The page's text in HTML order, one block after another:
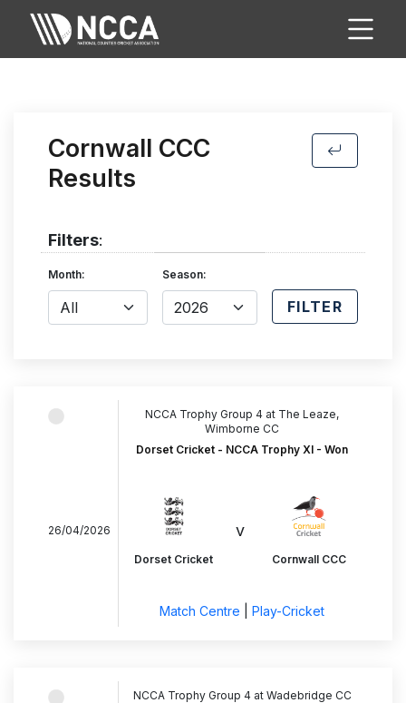
Cornwall CCC
Results
Filters:
Month: Season:
FILTER
NCCA Trophy Group 4 at The Leaze,
Wimborne CC
Dorset Cricket - NCCA Trophy XI - Won
26/04/2026
Dorset Cricket
v
Cornwall CCC
Match Centre Play-Cricket
NCCA Trophy Group 4 at Wadebridge CC